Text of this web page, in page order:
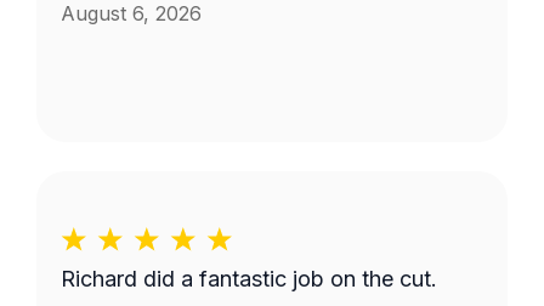
August 6, 2026
Richard did a fantastic job on the cut.